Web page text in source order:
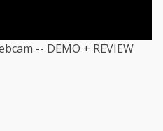
-- DEMO + REVIEW